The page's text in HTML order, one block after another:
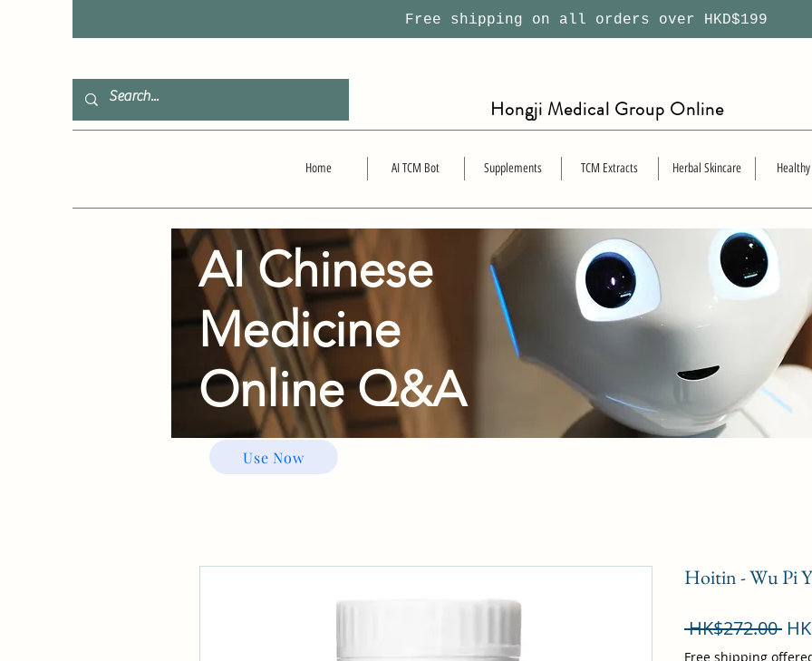
Free shipping on all orders over HKD$199
Hongji Medical Group Online
Home AI TCM Bot Supplements TCM Extracts Herbal Skincare
Hoitin - Wu Pi
HK$272.00
Free shipping
Use Now
AI Chinese
Medicine
Online Q&A